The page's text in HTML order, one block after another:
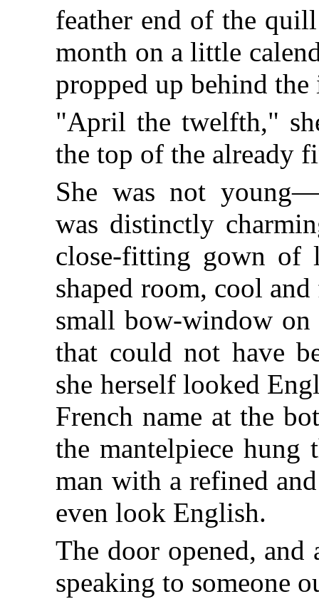
feather end of the
month on a little
propped up behind
"April the twelfth,"
the top of the already
She was not
was distinctly
close-fitting gown of
shaped room, cool
small bow-window
that could not have
she herself looked
French name at the
the mantelpiece hung
man with a refined
even look English.
The door opened, and
speaking to someone